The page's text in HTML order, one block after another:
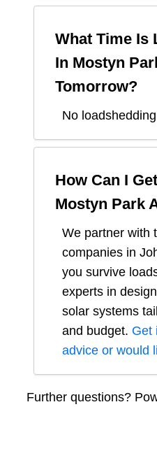
What Time Is
In Mostyn
Tomorrow?
No
How Can I
Mostyn Park
We partner with
companies in
you survive
experts in
solar systems
and budget. Get
advice or would
Further questions?